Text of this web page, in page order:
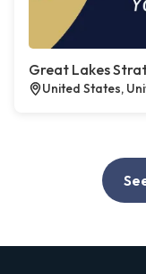
Great Lakes
United States,